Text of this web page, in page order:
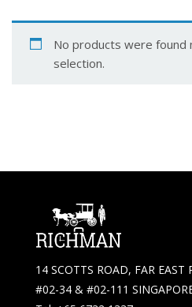
No products were found
selection.
14 SCOTTS ROAD, FAR EAST
#02-34 & #02-111